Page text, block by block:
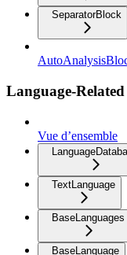
SeparatorBlock
Language-
Vue d’ensemble
TextLanguage
BaseLanguages
BaseLanguage